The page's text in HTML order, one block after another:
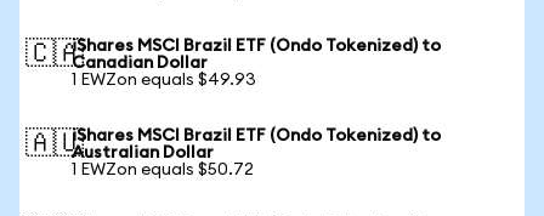
🇨🇦iShares MSCI Brazil ETF (Ondo Tokenized) to
Canadian Dollar
1 EWZon equals $49.93
🇦🇺iShares MSCI Brazil ETF (Ondo Tokenized) to
Australian Dollar
1 EWZon equals $50.72